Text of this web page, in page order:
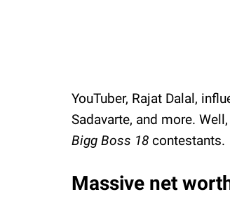
YouTuber, Rajat Dalal,
Sadavarte, and more.
Bigg Boss 18 contestants.
Massive net